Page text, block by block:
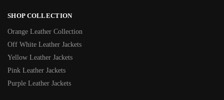
SHOP COLLECTION
Orange Leather Collection
Off White Leather Jackets
Yellow Leather Jackets
Pink Leather Jackets
Purple Leather Jackets